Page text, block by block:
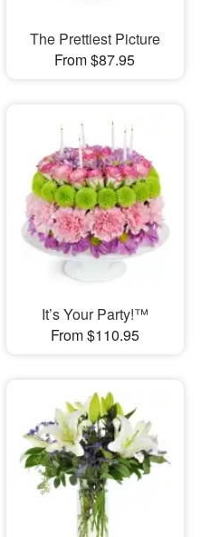
The Prettiest Picture
From $87.95
It’s Your Party!™
From $110.95